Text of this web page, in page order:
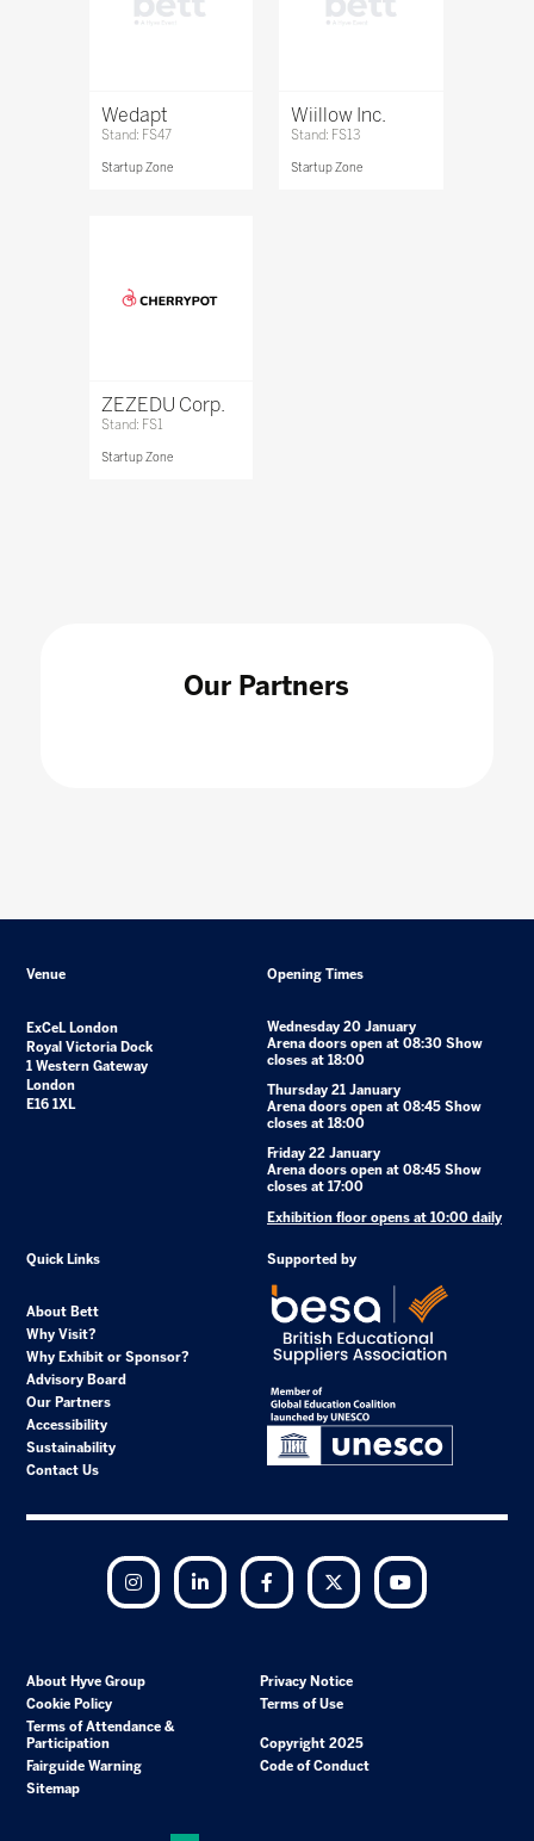
Wedapt
Stand: FS47
Startup Zone
Wiillow Inc.
Stand: FS13
Startup Zone
ZEZEDU Corp.
Stand: FS1
Startup Zone
Our Partners
Venue
ExCeL London
Royal Victoria Dock
1 Western Gateway
London
E16 1XL
Opening Times
Wednesday 20 January
Arena doors open at 08:30 Show
closes at 18:00
Thursday 21 January
Arena doors open at 08:45 Show
closes at 18:00
Friday 22 January
Arena doors open at 08:45 Show
closes at 17:00
Exhibition floor opens at 10:00 daily
Quick Links
About Bett
Why Visit?
Why Exhibit or Sponsor?
Advisory Board
Our Partners
Accessibility
Sustainability
Contact Us
Supported by
Instagram LinkedIn Facebook Twitter
About Hyve Group
Privacy Notice
Cookie Policy
Terms of Use
Terms of Attendance &
Participation
Copyright 2025
Fairguide Warning
Code of Conduct
Sitemap